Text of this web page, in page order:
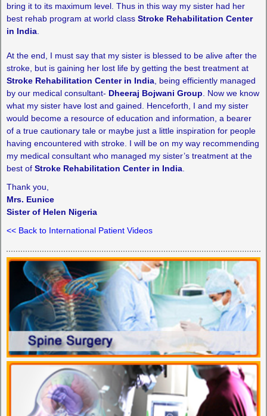
bring it to its maximum level. Thus in this way my sister had her
best rehab program at world class Stroke Rehabilitation Center
in India.
At the end, I must say that my sister is blessed to be alive after the
stroke, but is gaining her lost life by getting the best treatment at
Stroke Rehabilitation Center in India, being efficiently managed
by our medical consultant- Dheeraj Bojwani Group . Now we know
what my sister have lost and gained. Henceforth, I and my sister
would become a resource of education and information, a bearer
of a true cautionary tale or maybe just a little inspiration for people
having encountered with stroke. I will be on my way recommending
my medical consultant who managed my sister’s treatment at the
best of Stroke Rehabilitation Center in India.
Thank you,
Mrs. Eunice
Sister of Helen Nigeria
<< Back to International Patient Videos